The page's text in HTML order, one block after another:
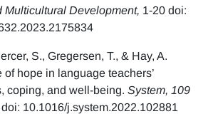
Multicultural Development, 1-20 doi:
S., Gregersen, T., & Hay, A.
of hope in language teachers’
coping, and well-being. System, 109
10.1016/j.system.2022.102881